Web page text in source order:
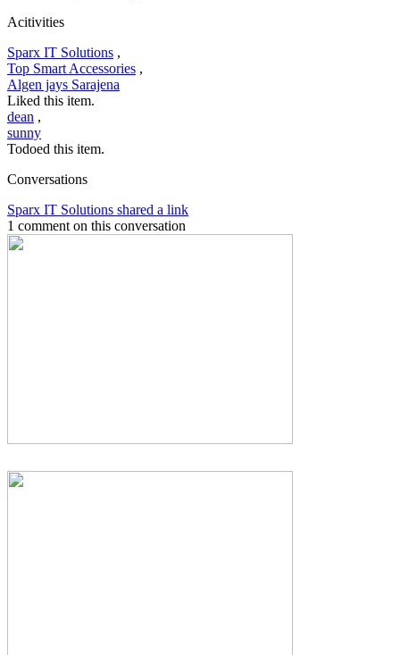
Acitivities
Sparx IT Solutions ,
Top Smart Accessories ,
Algen jays Sarajena
Liked this item.
dean ,
sunny
Todoed this item.
Conversations
Sparx IT Solutions shared a link
1 comment on this conversation